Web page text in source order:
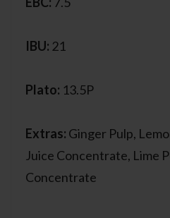
IBU: 21
Plato: 13.5P
Extras: Ginger Pulp,
Juice Concentrate, Lime
Concentrate